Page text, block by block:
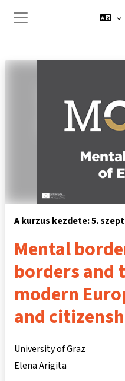
Oldalpanel
A kurzus kezdete: 5.
Mental
borders and
modern
and
University of Graz
Elena Arigita